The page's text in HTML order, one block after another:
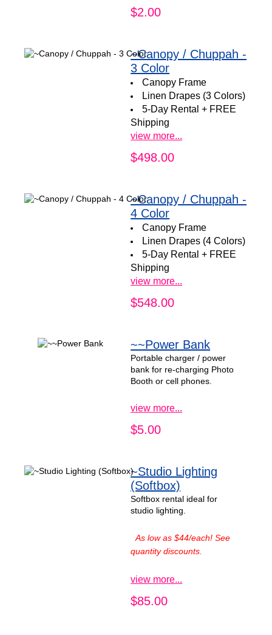
$2.00
~Canopy / Chuppah -
3 Color
Canopy Frame
Linen Drapes (3 Colors)
5-Day Rental + FREE
Shipping
view more...
$498.00
~Canopy / Chuppah -
4 Color
Canopy Frame
Linen Drapes (4 Colors)
5-Day Rental + FREE
Shipping
view more...
$548.00
~~Power Bank
Portable charger / power
bank for re-charging Photo
Booth or cell phones.
view more...
$5.00
~Studio Lighting
(Softbox)
Softbox rental ideal for
studio lighting.
As low as $44/each! See
quantity discounts.
view more...
$85.00